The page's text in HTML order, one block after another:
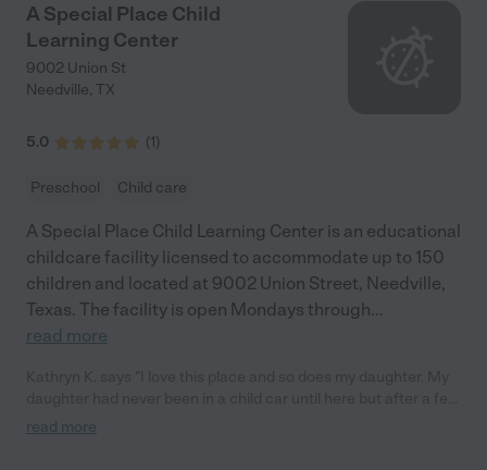
A Special Place Child
Learning Center
9002 Union St
Needville, TX
5.0 (1)
Preschool Child care
A Special Place Child Learning Center is an educational
childcare facility licensed to accommodate up to 150
children and located at 9002 Union Street, Needville,
Texas. The facility is open Mondays through...
read more
days she was excited to go to "school".They are so loving and
read more